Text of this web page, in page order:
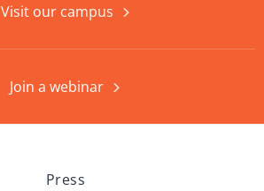
Visit our campus
Join a webinar
Press